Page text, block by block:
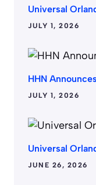
Universal
JULY 1, 2026
HHN
JULY 1, 2026
Universal
JUNE 26, 2026